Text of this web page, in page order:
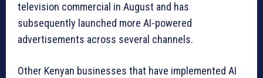
television commercial in August and has
subsequently launched more AI-powered
advertisements across several channels.
Other Kenyan businesses that have implemented AI